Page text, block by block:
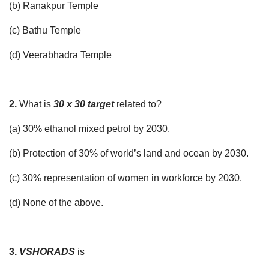
(b) Ranakpur Temple
(c) Bathu Temple
(d) Veerabhadra Temple
2. What is 30 x 30 targetrelated to?
(a) 30% ethanol mixed petrol by 2030.
(b) Protection of 30% of world’s land and ocean by 2030.
(c) 30% representation of women in workforce by 2030.
(d) None of the above.
3. VSHORADS is